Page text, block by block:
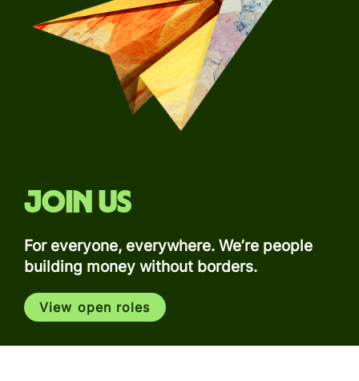
Join us
For everyone, everywhere. We’re people
building money without borders.
View open roles